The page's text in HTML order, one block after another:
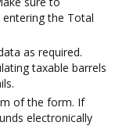
the Total
as required.
taxable barrels
of the form. If
electronically